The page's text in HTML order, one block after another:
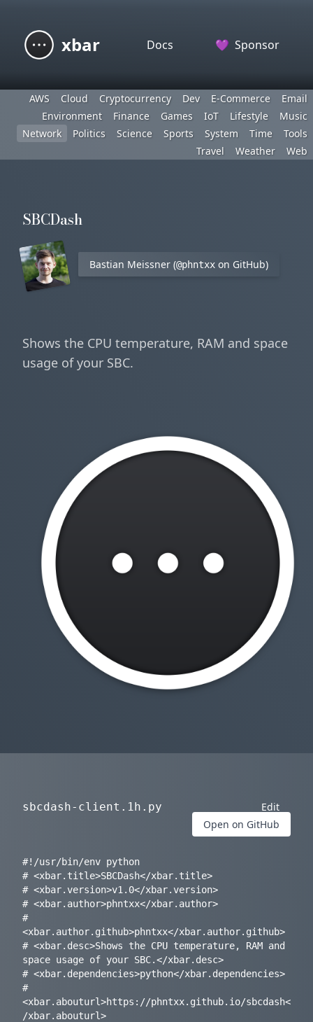
xbar Docs 💜 Sponsor
AWS Cloud Cryptocurrency Dev E-Commerce
Email
Environment
Finance Games IoT Lifestyle
Music
Network
Politics Science Sports System Time
Tools
Travel
Weather Web
SBCDash
Bastian Meissner (@phntxx on GitHub)
Shows the CPU temperature, RAM and space
usage of your SBC.
sbcdash-client.1h.py
Edit
Open on GitHub
#!/usr/bin/env python
# <xbar.title>SBCDash</xbar.title>
# <xbar.version>v1.0</xbar.version>
# <xbar.author>phntxx</xbar.author>
#
<xbar.author.github>phntxx</xbar.author.github>
# <xbar.desc>Shows the CPU temperature, RAM and
space usage of your SBC.</xbar.desc>
# <xbar.dependencies>python</xbar.dependencies>
#
<xbar.abouturl>https://phntxx.github.io/sbcdash<
/xbar.abouturl>